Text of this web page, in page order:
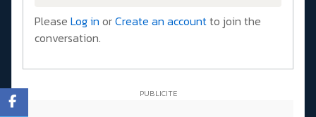
Please Log in orCreate an accountto join the
conversation.